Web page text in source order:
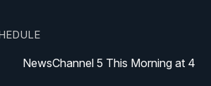
NewsChannel 5 This Morning at 4